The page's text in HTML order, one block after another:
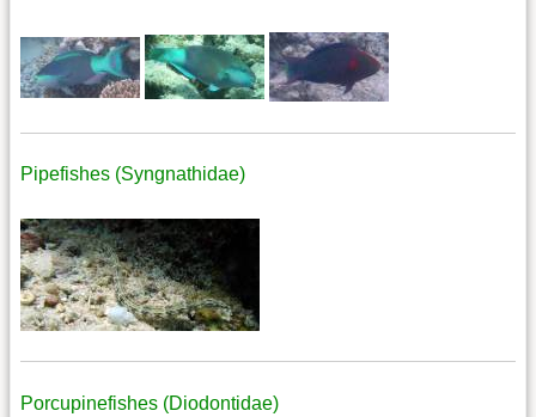
Pipefishes (Syngnathidae)
Porcupinefishes (Diodontidae)